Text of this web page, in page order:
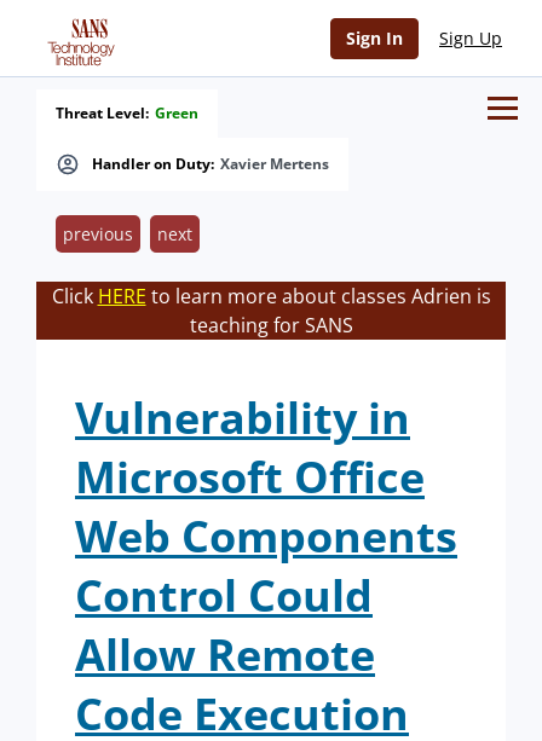
Sign In Sign Up
Handler on Duty: Xavier Mertens
Threat Level: Green
previous next
Click HERE to learn more about classes Adrien is
teaching for SANS
Vulnerability in
Microsoft Office
Web Components
Control Could
Allow Remote
Code Execution